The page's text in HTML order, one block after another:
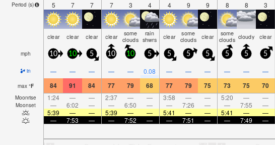
Period (s)
5
7
7
7
3
4
4
9
9
8
8
3
clear clear clear clear some
clouds
rain
shwrs clear some
clouds clear some
clouds cloudy clear
mph 10 10 5 10 10 5 5 5 5 5 5 5
in — — — — — 0.08 — — — — — —
max °F 84 91 84 77 79 68 77 79 75 73 75 70
Moonrise 1:24 — — 2:37 — — 3:58 — — 5:20 — —
Moonset — 6:02 — — 6:50 — — 7:26 — — 7:55 —
5:39
— — 5:39 — — 5:41 — — 5:41 — —
—
7:53 — — 7:52 — — 7:51 — — 7:49 —